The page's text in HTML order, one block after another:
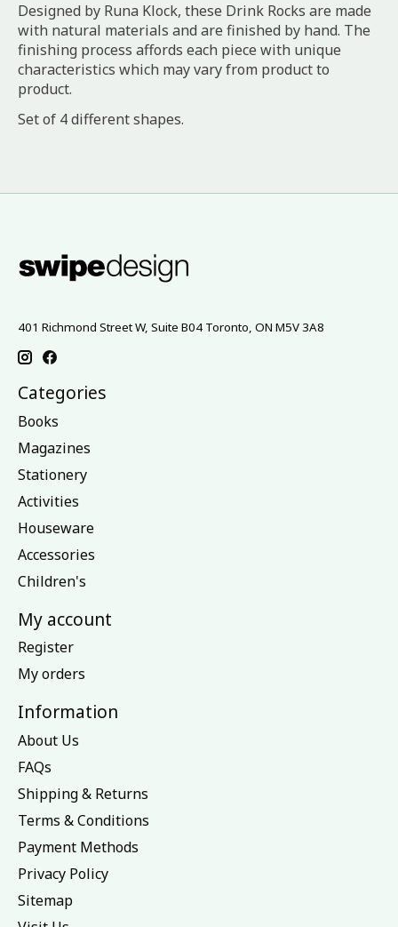
Designed by Runa Klock, these Drink Rocks are made
with natural materials and are finished by hand. The
finishing process affords each piece with unique
characteristics which may vary from product to
product.
Set of 4 different shapes.
401 Richmond Street W, Suite B04 Toronto, ON M5V 3A8
Categories
Books
Magazines
Stationery
Activities
Houseware
Accessories
Children's
My account
Register
My orders
Information
About Us
FAQs
Shipping & Returns
Terms & Conditions
Payment Methods
Privacy Policy
Sitemap